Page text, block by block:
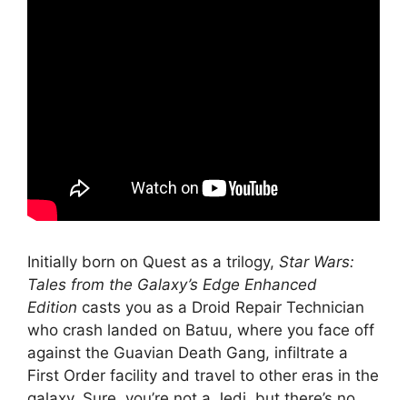
Initially born on Quest as a trilogy, Star Wars:
Tales from the Galaxy’s Edge Enhanced
Edition casts you as a Droid Repair Technician
who crash landed on Batuu, where you face off
against the Guavian Death Gang, infiltrate a
First Order facility and travel to other eras in the